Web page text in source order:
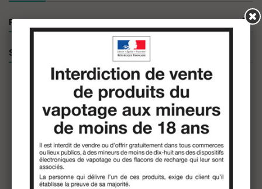
PRODUCT FILTER
SPECIALS